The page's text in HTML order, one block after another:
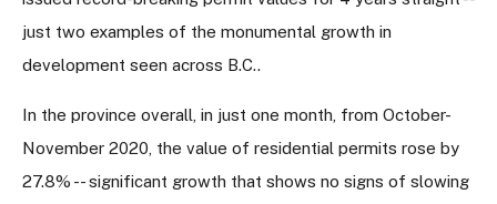
just two examples of the monumental growth in
development seen across B.C..
In the province overall, in just one month, from October-
November 2020, the value of residential permits rose by
27.8% -- significant growth that shows no signs of slowing